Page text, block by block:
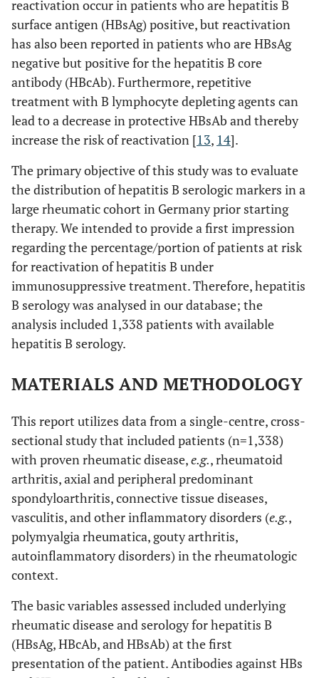
reactivation occur in patients who are hepatitis B
surface antigen (HBsAg) positive, but reactivation
has also been reported in patients who are HBsAg
negative but positive for the hepatitis B core
antibody (HBcAb). Furthermore, repetitive
treatment with B lymphocyte depleting agents can
lead to a decrease in protective HBsAb and thereby
increase the risk of reactivation [13, 14].
The primary objective of this study was to evaluate
the distribution of hepatitis B serologic markers in a
large rheumatic cohort in Germany prior starting
therapy. We intended to provide a first impression
regarding the percentage/portion of patients at risk
for reactivation of hepatitis B under
immunosuppressive treatment. Therefore, hepatitis
B serology was analysed in our database; the
analysis included 1,338 patients with available
hepatitis B serology.
MATERIALS AND METHODOLOGY
This report utilizes data from a single-centre, cross-
sectional study that included patients (n=1,338)
with proven rheumatic disease,e.g., rheumatoid
arthritis, axial and peripheral predominant
spondyloarthritis, connective tissue diseases,
vasculitis, and other inflammatory disorders (e.g.,
polymyalgia rheumatica, gouty arthritis,
autoinflammatory disorders) in the rheumatologic
context.
The basic variables assessed included underlying
rheumatic disease and serology for hepatitis B
(HBsAg, HBcAb, and HBsAb) at the first
presentation of the patient. Antibodies against HBs